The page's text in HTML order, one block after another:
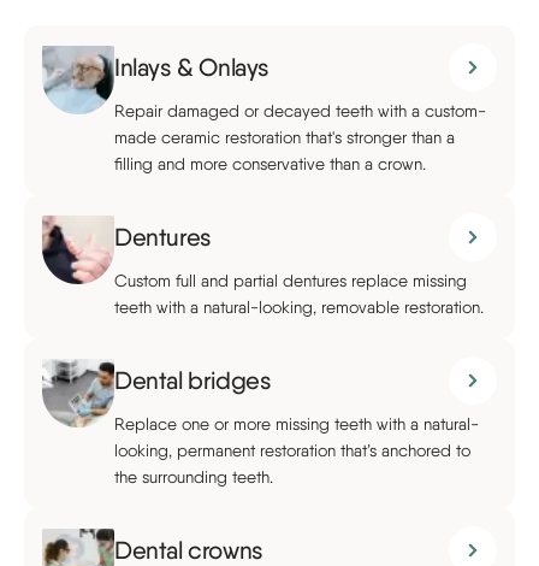
Inlays & Onlays
Repair damaged or decayed teeth with a custom-
made ceramic restoration that's stronger than a
filling and more conservative than a crown.
Dentures
Custom full and partial dentures replace missing
teeth with a natural-looking, removable restoration.
Dental bridges
Replace one or more missing teeth with a natural-
looking, permanent restoration that’s anchored to
the surrounding teeth.
Dental crowns